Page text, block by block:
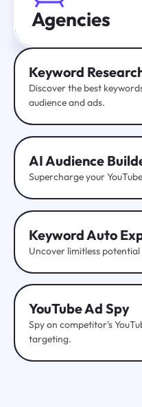
Agencies
Keyword
Discover the best
audience and ads.
AI Audience
Supercharge your
Keyword Auto
Uncover limitless
YouTubeAd Spy
Spy on competitor's
targeting.